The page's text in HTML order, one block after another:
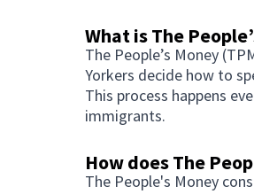
What is The
The People’s Money
Yorkers decide how to
This process happens
immigrants.
How does The
The People's Money